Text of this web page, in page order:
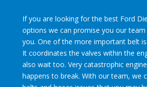
If you are looking for the best Ford
options we can promise you our
you. One of the more important belt
It coordinates the valves within the
also wait too. Very catastrophic
happens to break. With our team, we